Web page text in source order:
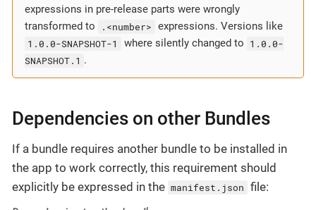
expressions in pre-release parts were wrongly
transformed to
.<number> expressions. Versions like
1.0.0-SNAPSHOT-1
where silently changed to 1.0.0-
SNAPSHOT.1 .
Dependencies on other Bundles
If a bundle requires another bundle to be installed in
the app to work correctly, this requirement should
explicitly be expressed in the manifest.json file: